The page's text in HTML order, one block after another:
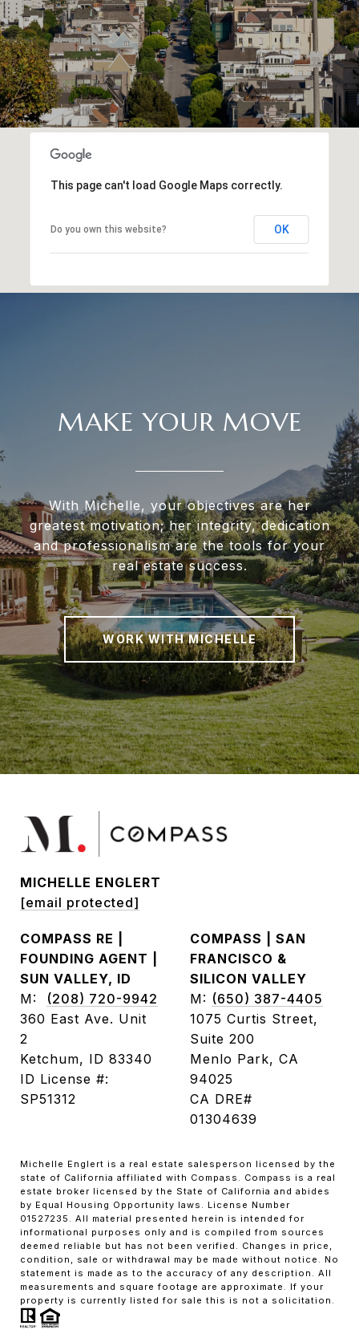
This page can't load Google Maps correctly.
Do you own this website? OK
MAKE YOUR MOVE
With Michelle, your objectives are her
greatest motivation; her integrity, dedication
and professionalism are the tools for your
real estate success.
WORK WITH MICHELLE
MICHELLE ENGLERT
[email protected]
COMPASS RE |
FOUNDING AGENT |
SUN VALLEY, ID
M: (208) 720-9942
360 East Ave. Unit
2
Ketchum, ID 83340
ID License #:
SP51312
COMPASS | SAN
FRANCISCO &
SILICON VALLEY
M: (650) 387-4405
1075 Curtis Street,
Suite 200
Menlo Park, CA
94025
CA DRE#
01304639
Michelle Englert is a real estate salesperson licensed by the
state of California affiliated with Compass. Compass is a real
estate broker licensed by the State of California and abides
by Equal Housing Opportunity laws. License Number
01527235. All material presented herein is intended for
informational purposes only and is compiled from sources
deemed reliable but has not been verified. Changes in price,
condition, sale or withdrawal may be made without notice. No
statement is made as to the accuracy of any description. All
measurements and square footage are approximate. If your
property is currently listed for sale this is not a solicitation.